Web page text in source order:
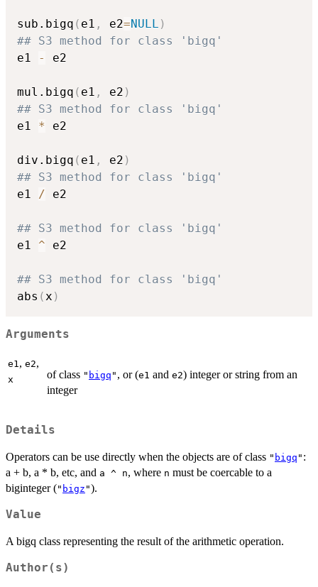
sub.bigq ( e1 , e2=NULL )
## S3 method for class 'bigq'
e1
- e2
mul.bigq ( e1 , e2 )
## S3 method for class 'bigq'
e1 * e2
div.bigq ( e1 , e2 )
## S3 method for class 'bigq'
e1 / e2
## S3 method for class 'bigq'
e1 ^ e2
## S3 method for class 'bigq'
abs (x )
Arguments
e1, e2,
x of class " bigq " , or (e1 and e2) integer or string from an
integer
Details
Operators can be use directly when the objects are of class " bigq " :
a + b, a * b, etc, and a ^ n, where n must be coercable to a
biginteger (" bigz ").
Value
A bigq class representing the result of the arithmetic operation.
Author(s)